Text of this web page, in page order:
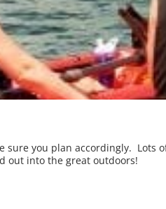
sure you plan accordingly. Lots
out into the great outdoors!